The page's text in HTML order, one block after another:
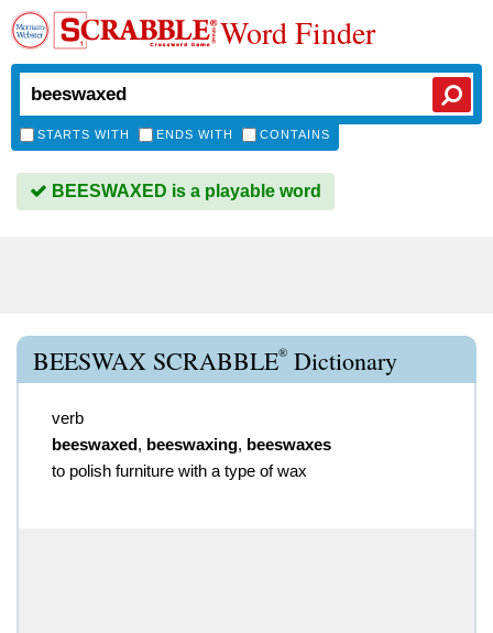
Word Finder
STARTS WITH ENDS WITH CONTAINS
BEESWAXED is a playable word
BEESWAX SCRABBLE® Dictionary
verb
beeswaxed, beeswaxing, beeswaxes
to polish furniture with a type of wax